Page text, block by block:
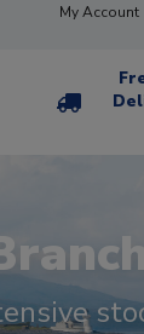
My Account